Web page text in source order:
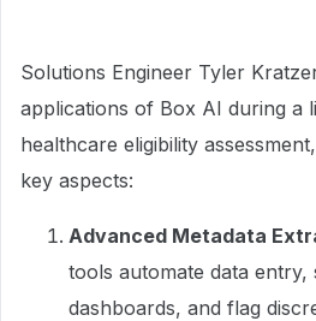
Solutions Engineer Tyler
applications of Box AI during a
healthcare eligibility
key aspects:
Advanced Metadata
tools automate data
dashboards, and flag